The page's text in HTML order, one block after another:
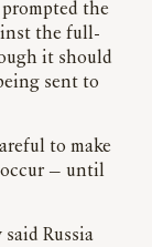
the
the full-
it should
sent to
to make
— until
Russia